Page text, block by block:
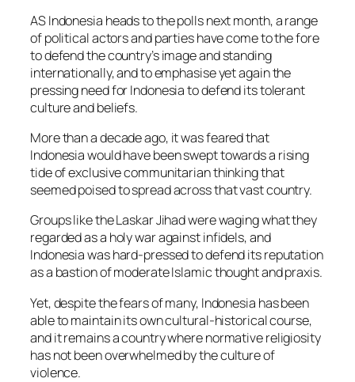
AS Indonesia heads to the polls next month, a range
of political actors and parties have come to the fore
to defend the country’s image and standing
internationally, and to emphasise yet again the
pressing need for Indonesia to defend its tolerant
culture and beliefs.
More than a decade ago, it was feared that
Indonesia would have been swept towards a rising
tide of exclusive communitarian thinking that
seemed poised to spread across that vast country.
Groups like the Laskar Jihad were waging what they
regarded as a holy war against infidels, and
Indonesia was hard-pressed to defend its reputation
as a bastion of moderate Islamic thought and praxis.
Yet, despite the fears of many, Indonesia has been
able to maintain its own cultural-historical course,
and it remains a country where normative religiosity
has not been overwhelmed by the culture of
violence.